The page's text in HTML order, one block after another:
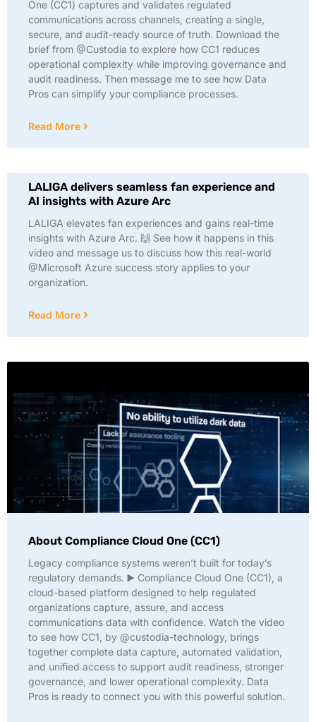
One (CC1) captures and validates regulated
communications across channels, creating a single,
secure, and audit-ready source of truth. Download the
brief from @Custodia to explore how CC1 reduces
operational complexity while improving governance and
audit readiness. Then message me to see how Data
Pros can simplify your compliance processes.
Read More
LALIGA delivers seamless fan experience and
AI insights with Azure Arc
LALIGA elevates fan experiences and gains real-time
insights with Azure Arc. 🙌 See how it happens in this
video and message us to discuss how this real-world
@Microsoft Azure success story applies to your
organization.
Read More
About Compliance Cloud One (CC1)
Legacy compliance systems weren’t built for today’s
regulatory demands. ▶️ Compliance Cloud One (CC1), a
cloud-based platform designed to help regulated
organizations capture, assure, and access
communications data with confidence. Watch the video
to see how CC1, by @custodia-technology, brings
together complete data capture, automated validation,
and unified access to support audit readiness, stronger
governance, and lower operational complexity. Data
Pros is ready to connect you with this powerful solution.